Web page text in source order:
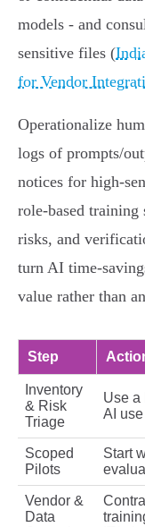
models - and
sensitive files (
for Vendor
Operationalize
logs of prompts/
notices for
role‑based
risks, and
turn AI
value rather than
Step
Inventory
& Risk
Triage
Use a
AI
Scoped
Pilots
Start
Vendor &
Data